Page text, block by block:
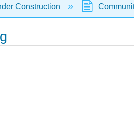
hierarchy
Construction